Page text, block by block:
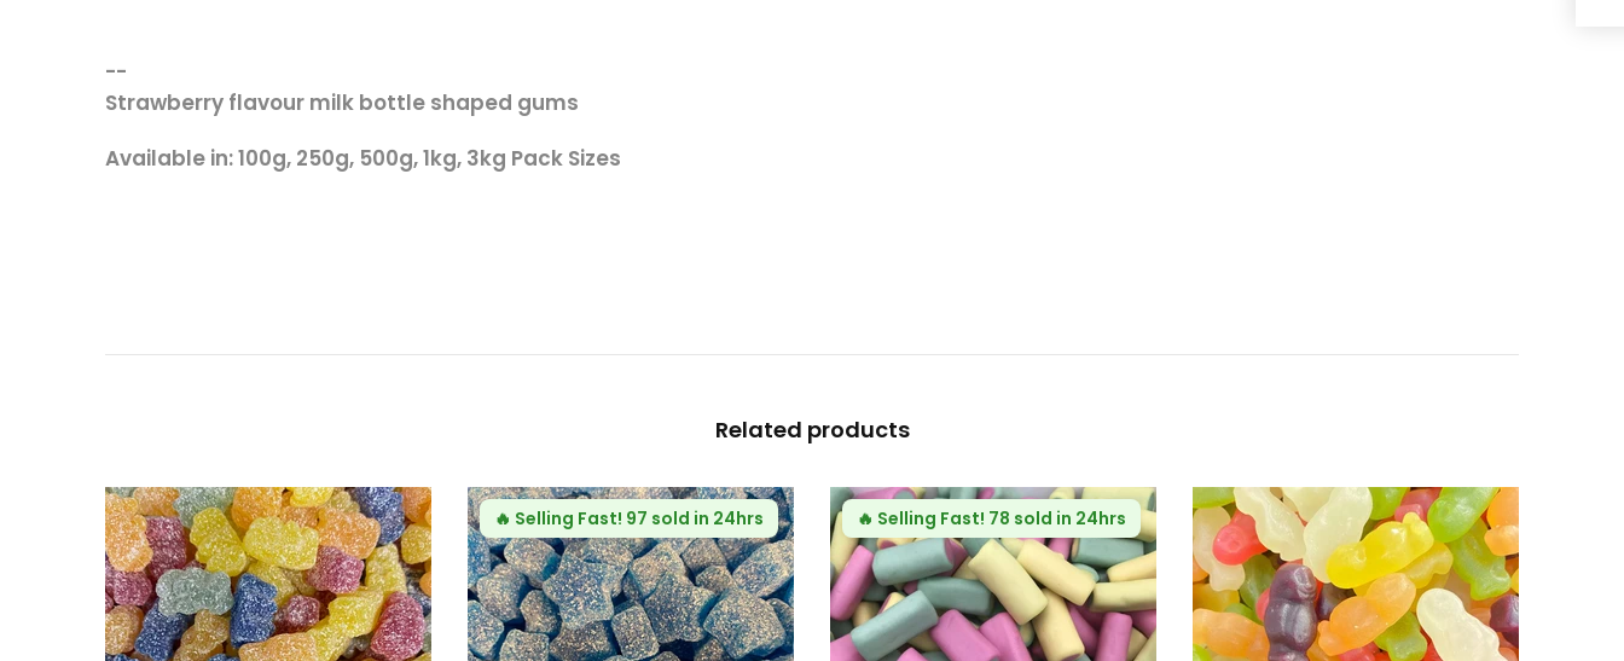
--
Strawberry flavour milk bottle shaped gums
Available in: 100g, 250g, 500g, 1kg, 3kg Pack Sizes
Related products
🔥 Selling Fast! 97 sold in 24hrs 🔥 Selling Fast! 78 sold in 24hrs